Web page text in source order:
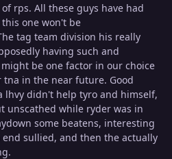
rps. All these guys have had
one won't be
tag team division his really
having such and
be one factor in our choice
in the near future. Good
lhvy didn't help tyro and himself,
unscathed while ryder was in
some beatens, interesting
sullied, and then the actually